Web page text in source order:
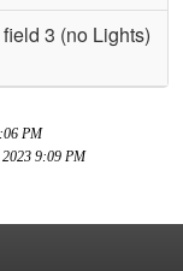
3 (no Lights)
PM
2023 9:09 PM